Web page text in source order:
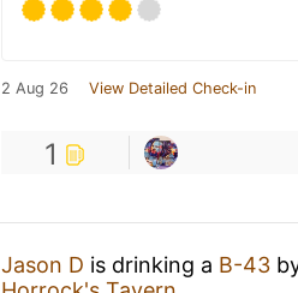
2 Aug 26 View Detailed Check-in
1
Jason D is drinking a B-43